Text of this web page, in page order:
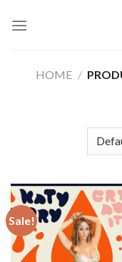
HOME /
Sale!